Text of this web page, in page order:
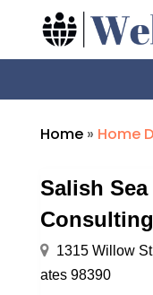
Home» Home
Salish Sea
Consulting
1315 Willow
ates 98390